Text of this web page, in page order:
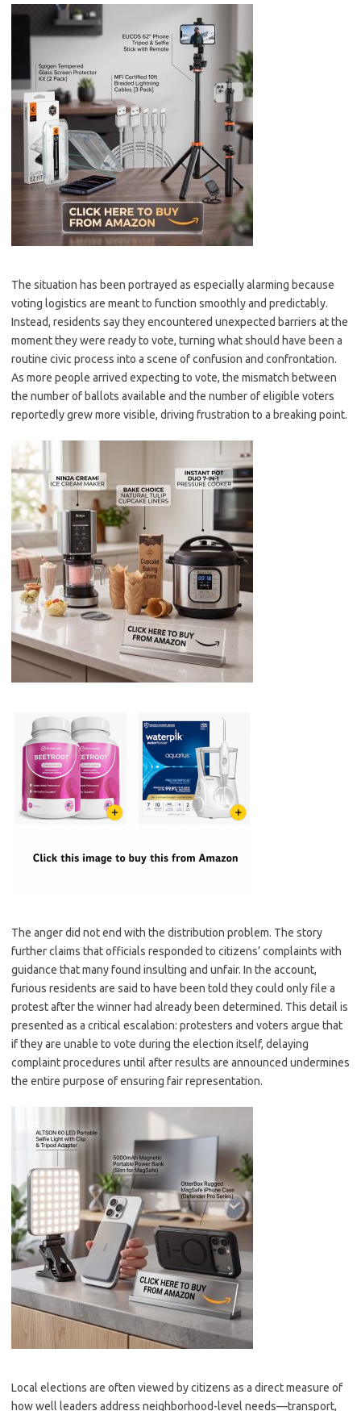
The situation has been portrayed as especially alarming because
voting logistics are meant to function smoothly and predictably.
Instead, residents say they encountered unexpected barriers at the
moment they were ready to vote, turning what should have been a
routine civic process into a scene of confusion and confrontation.
As more people arrived expecting to vote, the mismatch between
the number of ballots available and the number of eligible voters
reportedly grew more visible, driving frustration to a breaking point.
The anger did not end with the distribution problem. The story
further claims that officials responded to citizens’ complaints with
guidance that many found insulting and unfair. In the account,
furious residents are said to have been told they could only file a
protest after the winner had already been determined. This detail is
presented as a critical escalation: protesters and voters argue that
if they are unable to vote during the election itself, delaying
complaint procedures until after results are announced undermines
the entire purpose of ensuring fair representation.
Local elections are often viewed by citizens as a direct measure of
how well leaders address neighborhood-level needs—transport,